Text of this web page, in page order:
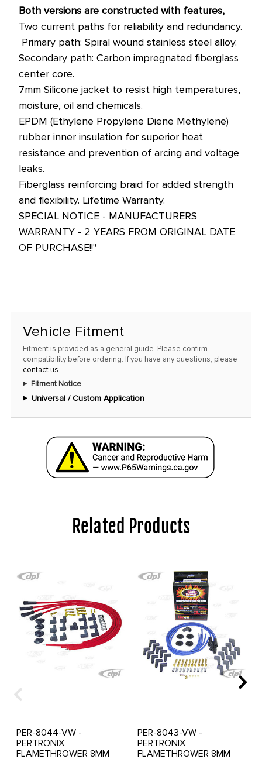
Both versions are constructed with features,
Two current paths for reliability and redundancy.
 Primary path: Spiral wound stainless steel alloy.
Secondary path: Carbon impregnated fiberglass
center core.
7mm Silicone jacket to resist high temperatures,
moisture, oil and chemicals.
EPDM (Ethylene Propylene Diene Methylene)
rubber inner insulation for superior heat
resistance and prevention of arcing and voltage
leaks.
Fiberglass reinforcing braid for added strength
and flexibility. Lifetime Warranty.
SPECIAL NOTICE - MANUFACTURERS
WARRANTY - 2 YEARS FROM ORIGINAL DATE
OF PURCHASE!!"
Vehicle Fitment
Fitment is provided as a general guide. Please confirm
compatibility before ordering. If you have any questions, please
contact us.
Fitment Notice
Universal / Custom Application
Related Products
PER-8044-VW -
PERTRONIX
FLAMETHROWER 8MM
PER-8043-VW -
PERTRONIX
FLAMETHROWER 8MM